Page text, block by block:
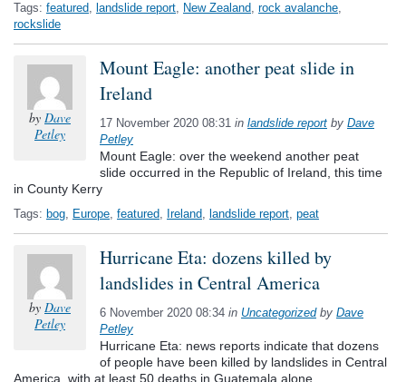
Tags: featured, landslide report, New Zealand, rock avalanche,
rockslide
by Dave
Petley
Mount Eagle: another peat slide in
Ireland
17 November 2020 08:31 in landslide report by Dave
Petley
Mount Eagle: over the weekend another peat
slide occurred in the Republic of Ireland, this time
in County Kerry
Tags: bog, Europe, featured, Ireland, landslide report, peat
by Dave
Petley
Hurricane Eta: dozens killed by
landslides in Central America
6 November 2020 08:34 in Uncategorizedby Dave
Petley
Hurricane Eta: news reports indicate that dozens
of people have been killed by landslides in Central
America, with at least 50 deaths in Guatemala alone